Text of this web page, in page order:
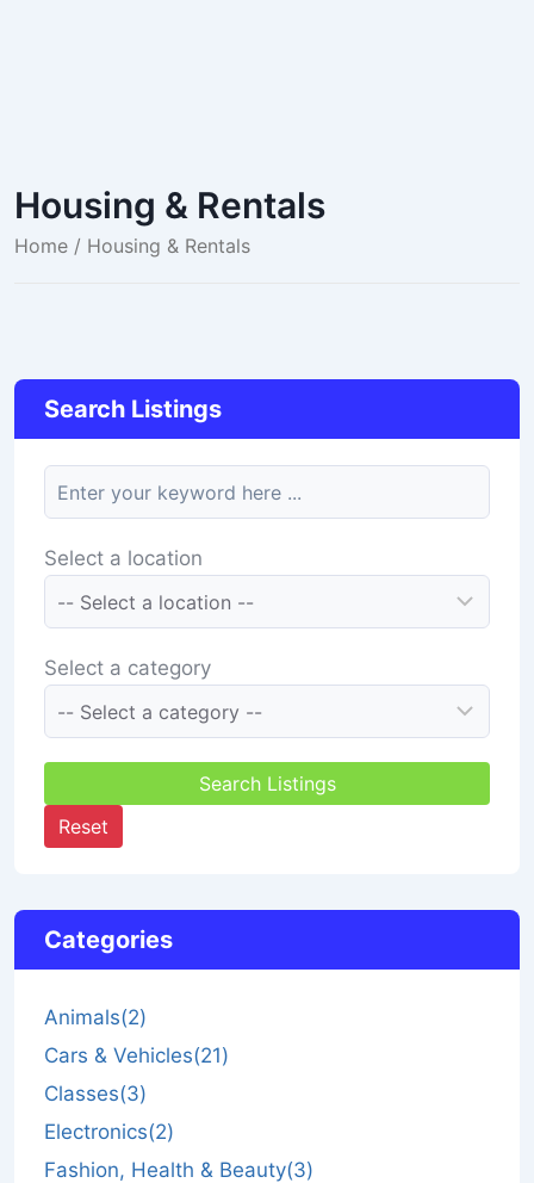
Housing & Rentals
Home / Housing & Rentals
Search Listings
keyword
Select a location
Select a category
Search Listings
Reset
Categories
Animals(2)
Cars & Vehicles(21)
Classes(3)
Electronics(2)
Fashion, Health & Beauty(3)